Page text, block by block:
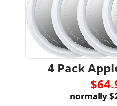
4 Pack
normally